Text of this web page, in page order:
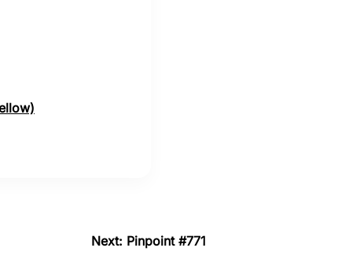
Next: Pinpoint #771